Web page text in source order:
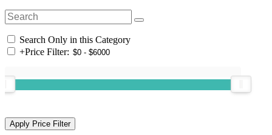
Search Only in this Category
+Price Filter: